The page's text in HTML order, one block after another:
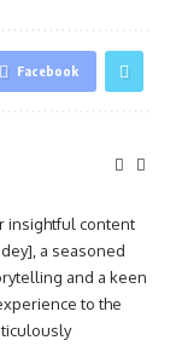
Facebook
insightful content
a seasoned
and a keen
to the